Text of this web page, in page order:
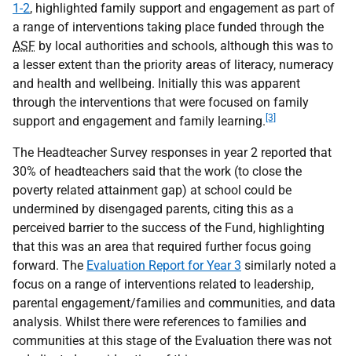
1-2, highlighted family support and engagement as part of
a range of interventions taking place funded through the
ASF by local authorities and schools, although this was to
a lesser extent than the priority areas of literacy, numeracy
and health and wellbeing. Initially this was apparent
through the interventions that were focused on family
support and engagement and family learning. [3]
The Headteacher Survey responses in year 2 reported that
30% of headteachers said that the work (to close the
poverty related attainment gap) at school could be
undermined by disengaged parents, citing this as a
perceived barrier to the success of the Fund, highlighting
that this was an area that required further focus going
forward. The Evaluation Report for Year 3 similarly noted a
focus on a range of interventions related to leadership,
parental engagement/families and communities, and data
analysis. Whilst there were references to families and
communities at this stage of the Evaluation there was not